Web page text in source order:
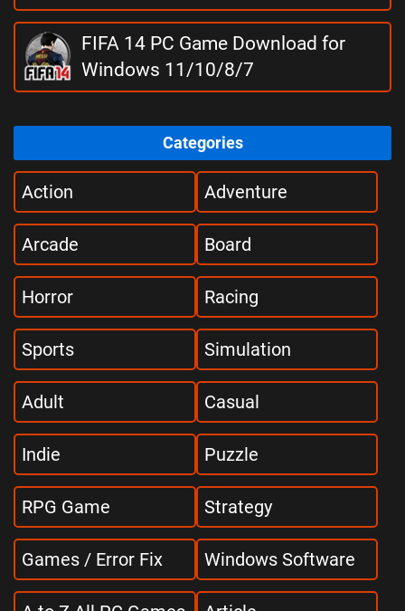
FIFA 14 PC Game Download for
Windows 11/10/8/7
Categories
Action Adventure
Arcade Board
Horror Racing
Sports Simulation
Adult Casual
Indie Puzzle
RPG Game Strategy
Games / Error Fix Windows Software